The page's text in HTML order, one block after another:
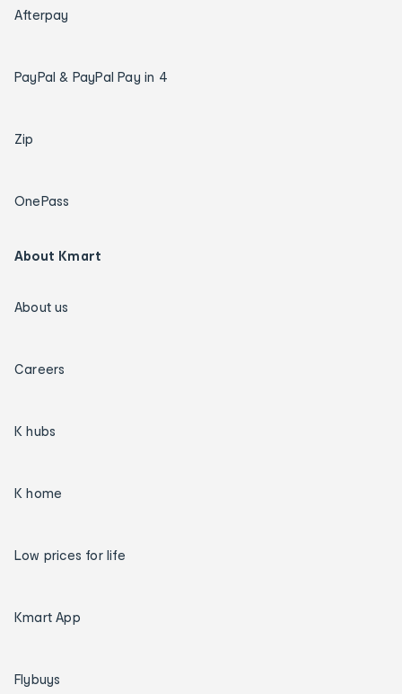
Afterpay
PayPal & PayPal Pay in 4
Zip
OnePass
About Kmart
About us
Careers
K hubs
K home
Low prices for life
Kmart App
Flybuys